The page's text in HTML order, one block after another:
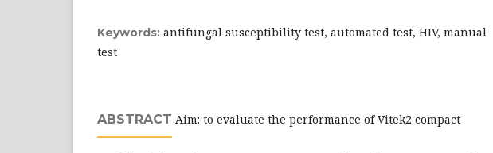
Keywords: antifungal susceptibility test, automated test, HIV, manual
test
ABSTRACT Aim: to evaluate the performance of Vitek2 compact